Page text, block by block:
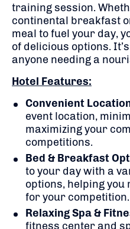
training session.
continental breakfast
meal to fuel your day,
of delicious options.
anyone needing a
Hotel Features:
Convenient
event location,
maximizing your
competitions.
Bed & Breakfast
to your day with a
options, helping
for your competition.
Relaxing Spa &
fitness center and